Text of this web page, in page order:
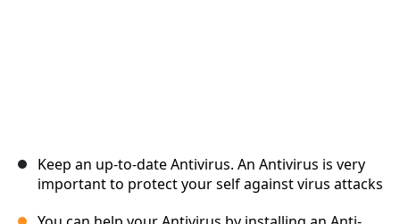
Keep an up-to-date Antivirus. An Antivirus is very
important to protect your self against virus attacks